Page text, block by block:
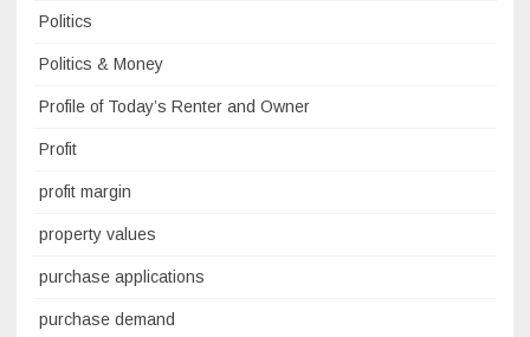
Politics
Politics & Money
Profile of Today’s Renter and Owner
Profit
profit margin
property values
purchase applications
purchase demand